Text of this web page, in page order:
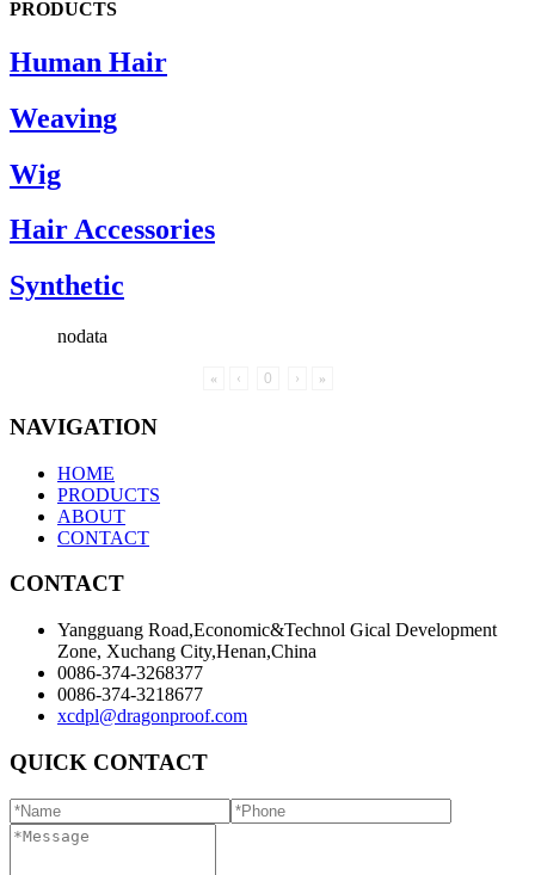
PRODUCTS
Human Hair
Weaving
Wig
Hair Accessories
Synthetic
nodata
« ‹ 0 › »
NAVIGATION
HOME
PRODUCTS
ABOUT
CONTACT
CONTACT
Yangguang Road,Economic&Technol Gical Development
Zone, Xuchang City,Henan,China
0086-374-3268377
0086-374-3218677
xcdpl@dragonproof.com
QUICK CONTACT